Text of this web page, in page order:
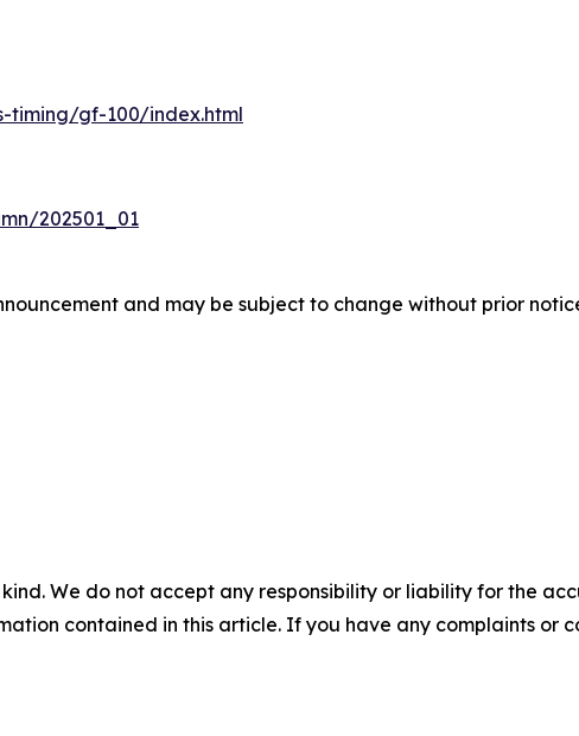
timing/gf-100/index.html
202501_01
and may be subject to change without prior
We do not accept any responsibility or liability for the
contained in this article. If you have any complaints or